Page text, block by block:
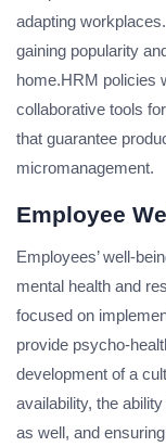
adapting
gaining popularity
home.HRM policies
collaborative tools
that guarantee
micromanagement.
Employee
Employees’ well-
mental health and
focused on
provide psycho-
development of a
availability, the
as well, and